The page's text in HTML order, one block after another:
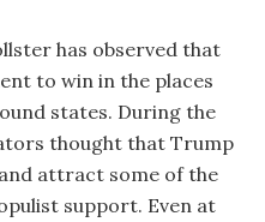
has observed that
to win in the places
states. During the
thought that Trump
attract some of the
support. Even at